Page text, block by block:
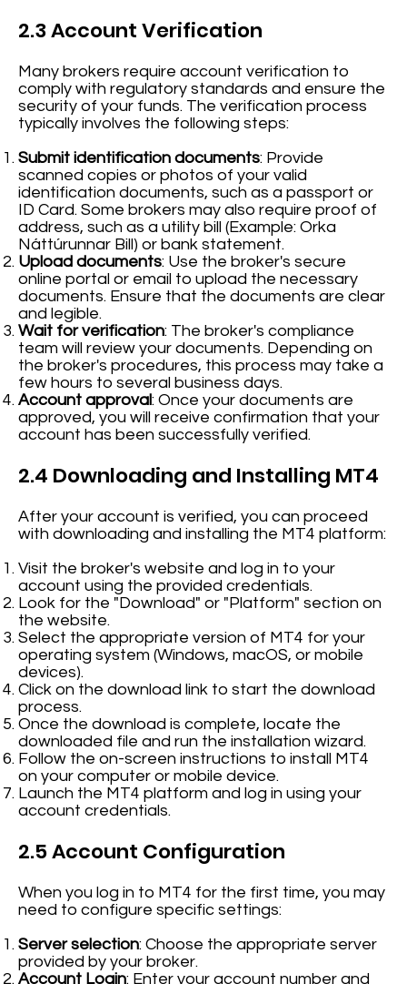
2.3 Account Verification
Many brokers require account verification to
comply with regulatory standards and ensure the
security of your funds. The verification process
typically involves the following steps:
Submit identification documents: Provide
scanned copies or photos of your valid
identification documents, such as a passport or
ID Card. Some brokers may also require proof of
address, such as a utility bill (Example: Orka
Náttúrunnar Bill) or bank statement.
Upload documents: Use the broker's secure
online portal or email to upload the necessary
documents. Ensure that the documents are clear
and legible.
Wait for verification: The broker's compliance
team will review your documents. Depending on
the broker's procedures, this process may take a
few hours to several business days.
Account approval: Once your documents are
approved, you will receive confirmation that your
account has been successfully verified.
2.4 Downloading and Installing MT4
After your account is verified, you can proceed
with downloading and installing the MT4 platform:
Visit the broker's website and log in to your
account using the provided credentials.
Look for the "Download" or "Platform" section on
the website.
Select the appropriate version of MT4 for your
operating system (Windows, macOS, or mobile
devices).
Click on the download link to start the download
process.
Once the download is complete, locate the
downloaded file and run the installation wizard.
Follow the on-screen instructions to install MT4
on your computer or mobile device.
Launch the MT4 platform and log in using your
account credentials.
2.5 Account Configuration
When you log in to MT4 for the first time, you may
need to configure specific settings:
Server selection: Choose the appropriate server
provided by your broker.
Account Login: Enter your account number and